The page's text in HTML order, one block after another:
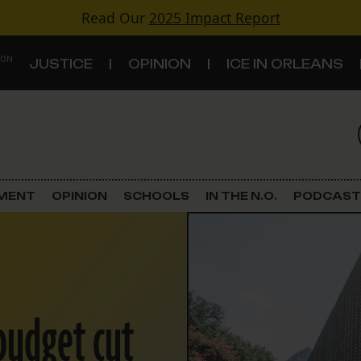
Read Our 2025 Impact Report
JUSTICE OPINION ICE IN ORLEANS
Criminal Justice
Schools
OPINION SCHOOLS IN THE N.O. PODCAST
cut